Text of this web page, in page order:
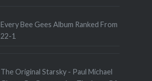
Every Bee Gees Album Ranked From
22-1
The Original Starsky - Paul Michael